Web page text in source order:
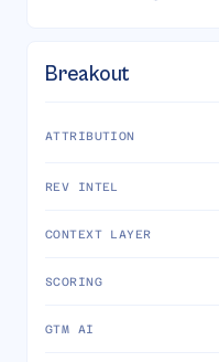
Breakout
ATTRIBUTION
REV INTEL
CONTEXT LAYER
SCORING
GTM AI